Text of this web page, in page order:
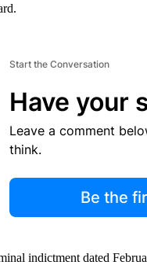
Start the Conversation
Have your
Leave a comment
think.
Be the
indictment dated